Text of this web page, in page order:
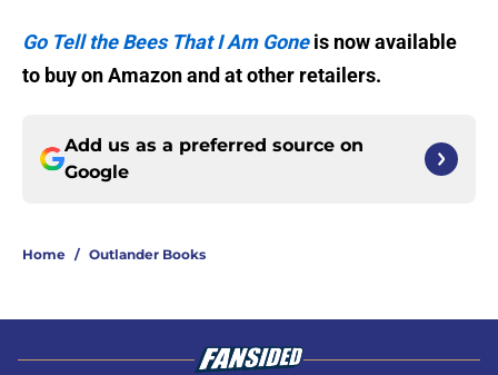
Go Tell the Bees That I Am Goneis now available
to buy on Amazon and at other retailers.
Add us as a preferred source on
Google
Home / Outlander Books